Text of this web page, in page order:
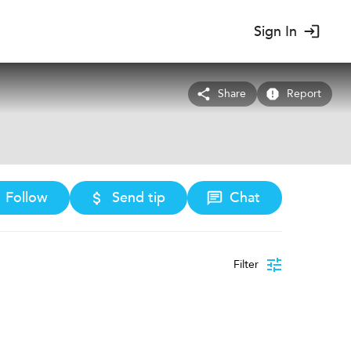
Sign In
Share Report
Follow Send tip Chat
Filter